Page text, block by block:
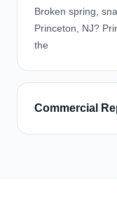
Broken spring,
Princeton, NJ?
the
Commercial